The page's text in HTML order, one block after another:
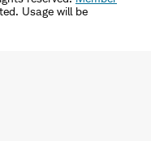
Usage will be